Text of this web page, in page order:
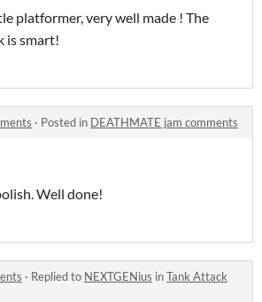
platformer, very well made ! The
is smart!
· Posted in DEATHMATE jam comments
Well done!
· Replied to NEXTGENius inTank Attack